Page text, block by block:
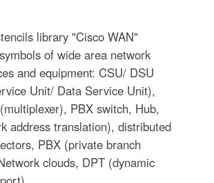
library "Cisco WAN"
of wide area network
and equipment: CSU/ DSU
Unit/ Data Service Unit),
PBX switch, Hub,
address translation), distributed
PBX (private branch
clouds, DPT (dynamic